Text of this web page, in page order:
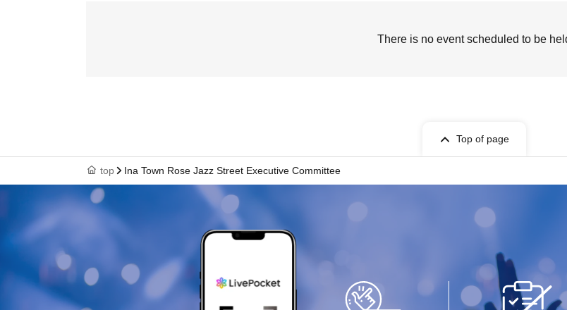
There is no event scheduled to be
Top of page
top Ina Town Rose Jazz Street Executive Committee